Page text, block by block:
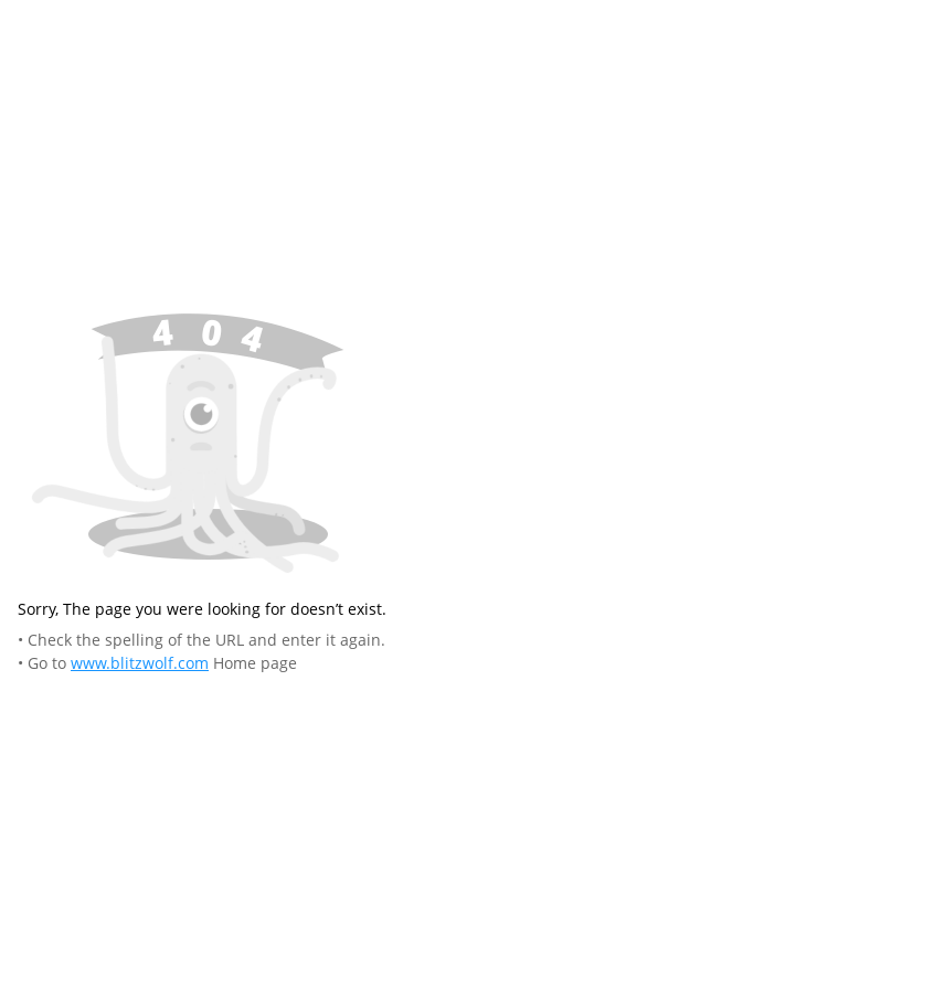
Sorry, The page you were looking for doesn’t exist.
• Check the spelling of the URL and enter it again.
• Go to www.blitzwolf.com Home page